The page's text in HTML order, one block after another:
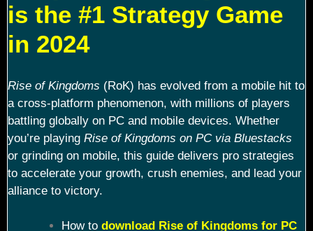
is the #1 Strategy Game
in 2024
Rise of Kingdoms (RoK) has evolved from a mobile hit to
a cross-platform phenomenon, with millions of players
battling globally on PC and mobile devices. Whether
you’re playing Rise of Kingdoms on PC via Bluestacks
or grinding on mobile, this guide delivers pro strategies
to accelerate your growth, crush enemies, and lead your
alliance to victory.
How to download Rise of Kingdoms for PC